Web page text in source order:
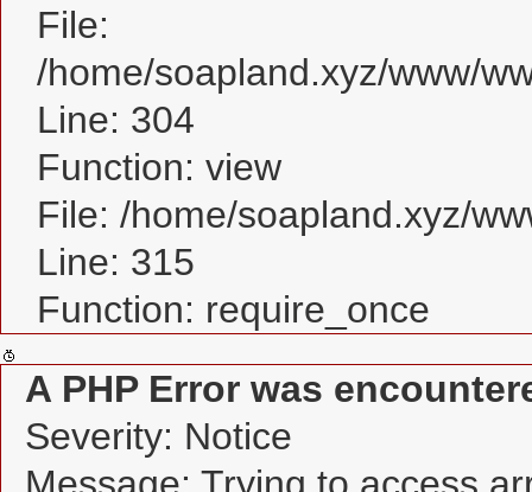
File:
/home/soapland.xyz/www/
Line: 304
Function: view
File: /home/soapland.xyz/
Line: 315
Function: require_once
A PHP Error was
Severity: Notice